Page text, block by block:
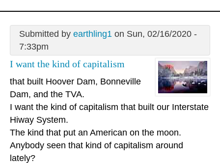
Submitted by earthling1 on Sun, 02/16/2020 -
7:33pm
I want the kind of capitalism
that built Hoover Dam, Bonneville
Dam, and the TVA.
I want the kind of capitalism that built our Interstate
Hiway System.
The kind that put an American on the moon.
Anybody seen that kind of capitalism around
lately?